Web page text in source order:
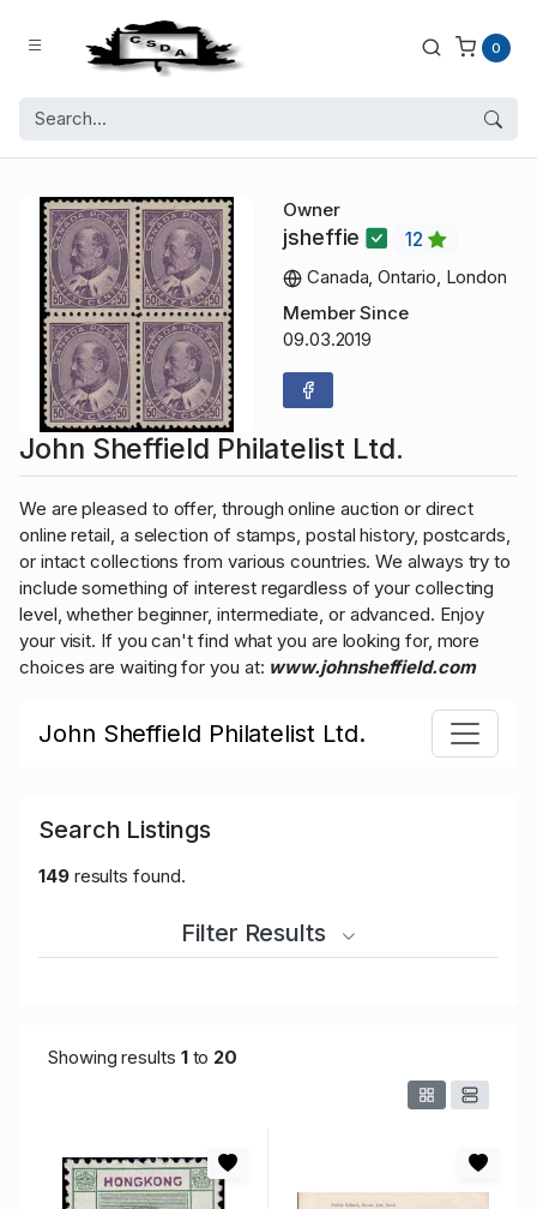
0
Owner
jsheffie
12
Canada, Ontario, London
Member Since
09.03.2019
John Sheffield Philatelist Ltd.
We are pleased to offer, through online auction or direct
online retail, a selection of stamps, postal history, postcards,
or intact collections from various countries. We always try to
include something of interest regardless of your collecting
level, whether beginner, intermediate, or advanced. Enjoy
your visit. If you can't find what you are looking for, more
choices are waiting for you at: www.johnsheffield.com
John Sheffield Philatelist Ltd.
Search Listings
149results found.
Filter Results
Showing results 1to 20